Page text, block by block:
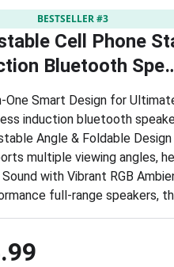
BESTSELLER #3
Cell Phone
Bluetooth
One Smart Design for
induction bluetooth
Angle & Foldable
multiple viewing angles,
Sound with Vibrant RGB
full-range speakers,